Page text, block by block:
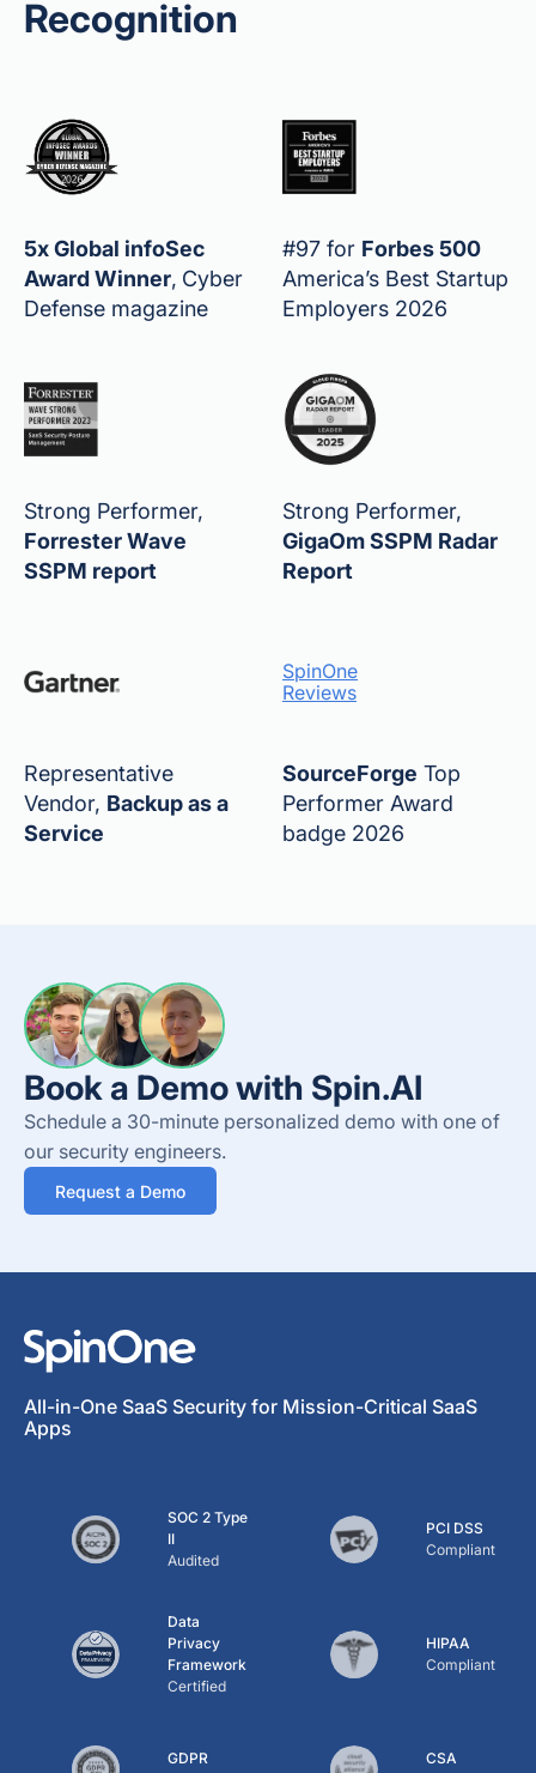
Recognition
5x Global infoSec
Award Winner, Cyber
Defense magazine
#97 for Forbes 500
America’s Best Startup
Employers 2026
Strong Performer,
Forrester Wave
SSPM report
Strong Performer,
GigaOm SSPM Radar
Report
Representative
Vendor, Backup as a
Service
SpinOne
Reviews
SourceForge Top
Performer Award
badge 2026
Book a Demo with Spin.AI
Schedule a 30-minute personalized demo with one of
our security engineers.
Request a Demo
All-in-One SaaS Security for Mission-Critical SaaS
Apps
SOC 2 Type
II
Audited
PCI DSS
Compliant
Data
Privacy
Framework
Certified
HIPAA
Compliant
GDPR
CSA